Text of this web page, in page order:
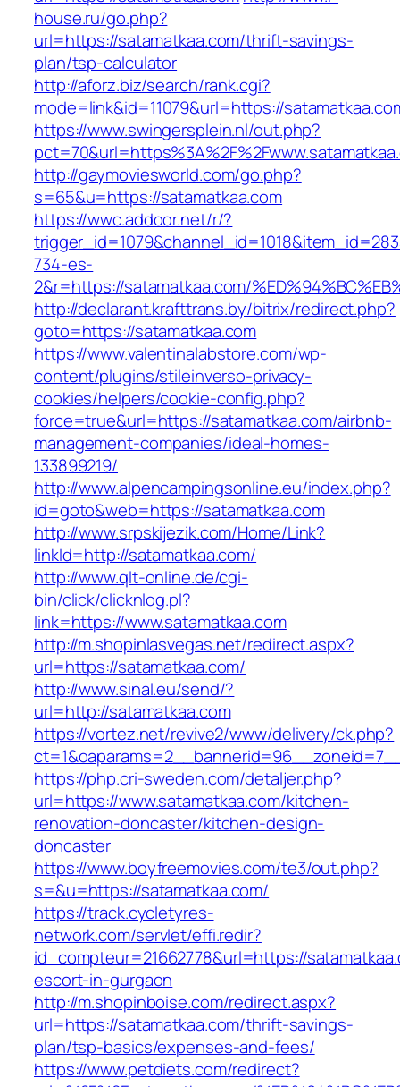
house.ru/go.php?
url=https://satamatkaa.com/thrift-savings-
plan/tsp-calculator
http://aforz.biz/search/rank.cgi?
mode=link&id=11079&url=https://
https://www.swingersplein.nl/out.php?
http://gaymoviesworld.com/go.php?
s=65&u=https://satamatkaa.com
https://wwc.addoor.net/r/?
734-es-
2&r=https://satamatkaa.com/
http://declarant.krafttrans.by/bitrix/redirect.php?
goto=https://satamatkaa.com
https://www.valentinalabstore.com/wp-
content/plugins/stileinverso-privacy-
cookies/helpers/cookie-config.php?
force=true&url=https://satamatkaa.com/airbnb-
management-companies/ideal-homes-
133899219/
http://www.alpencampingsonline.eu/index.php?
id=goto&web=https://satamatkaa.com
http://www.srpskijezik.com/Home/Link?
linkId=http://satamatkaa.com/
http://www.qlt-online.de/cgi-
bin/click/clicknlog.pl?
link=https://www.satamatkaa.com
http://m.shopinlasvegas.net/redirect.aspx?
url=https://satamatkaa.com/
http://www.sinal.eu/send/?
url=http://satamatkaa.com
https://vortez.net/revive2/www/delivery/ck.php?
https://php.cri-sweden.com/detaljer.php?
url=https://www.satamatkaa.com/kitchen-
renovation-doncaster/kitchen-design-
doncaster
https://www.boyfreemovies.com/te3/out.php?
s=&u=https://satamatkaa.com/
https://track.cycletyres-
network.com/servlet/effi.redir?
id_compteur=21662778&url=https://
escort-in-gurgaon
http://m.shopinboise.com/redirect.aspx?
url=https://satamatkaa.com/thrift-savings-
plan/tsp-basics/expenses-and-fees/
https://www.petdiets.com/redirect?